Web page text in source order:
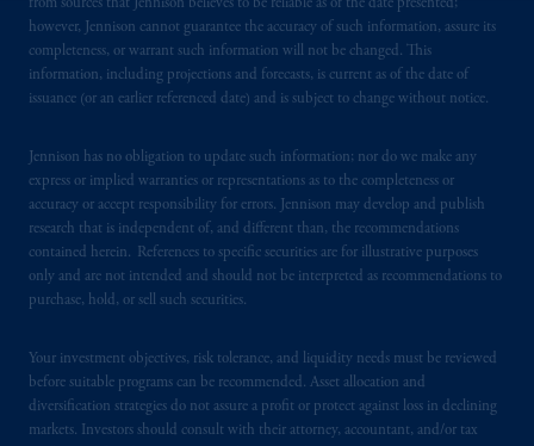
from sources that Jennison believes to be reliable as of the date presented;
however, Jennison cannot guarantee the accuracy of such information, assure its
completeness, or warrant such information will not be changed. This
information, including projections and forecasts, is current as of the date of
issuance (or an earlier referenced date) and is subject to change without notice.
Jennison has no obligation to update such information; nor do we make any
express or implied warranties or representations as to the completeness or
accuracy or accept responsibility for errors. Jennison may develop and publish
research that is independent of, and different than, the recommendations
contained herein. References to specific securities are for illustrative purposes
only and are not intended and should not be interpreted as recommendations to
purchase, hold, or sell such securities.
Your investment objectives, risk tolerance, and liquidity needs must be reviewed
before suitable programs can be recommended. Asset allocation and
diversification strategies do not assure a profit or protect against loss in declining
markets. Investors should consult with their attorney, accountant, and/or tax
from receiving such information under the
laws applicable to their place of citizenship,
domicile or residence.
PGIM is the principal asset management
business of Prudential Financial, Inc. (PFI),
and a trading name of PGIM, Inc. and its
global subsidiaries.PGIM, Inc. is an
investment adviser registered with the U.S.
Securities and Exchange Commission (SEC).
In the United Kingdom, information is
issued by PGIM Limited with registered